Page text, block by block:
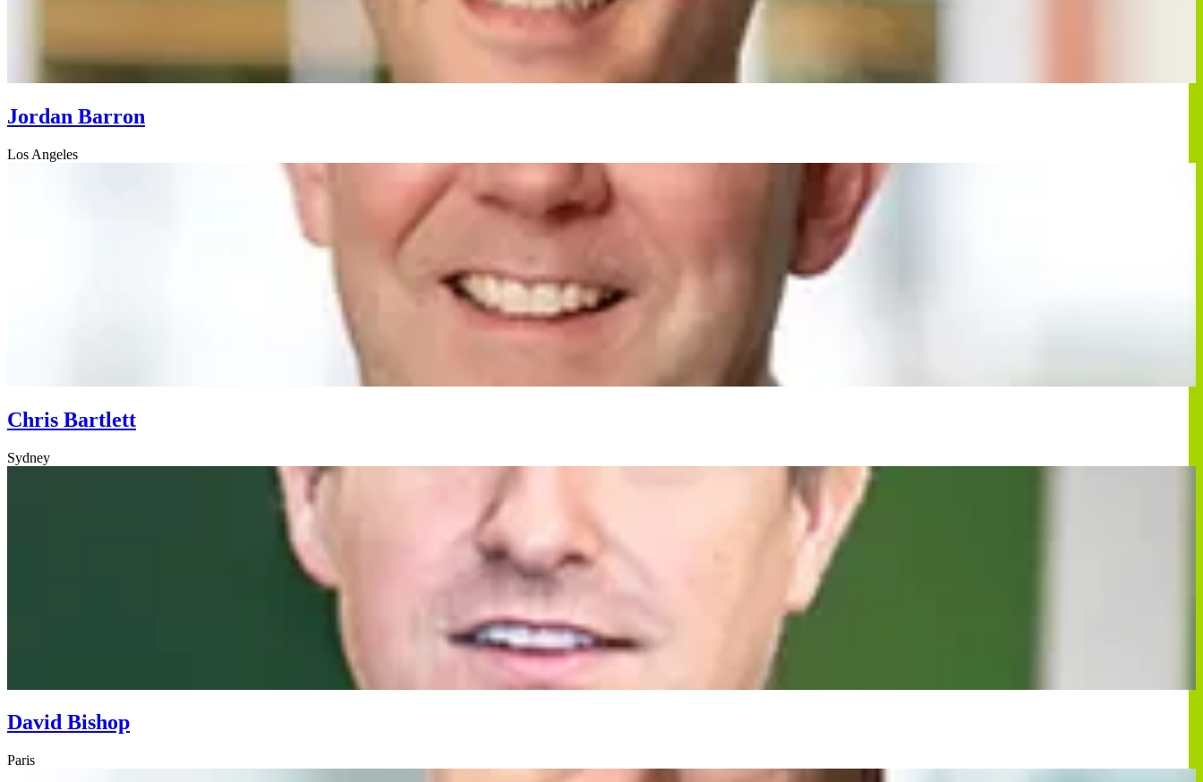
Jordan Barron
Los Angeles
Chris Bartlett
Sydney
David Bishop
Paris